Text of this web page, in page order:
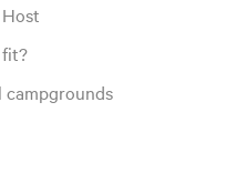
fit?
campgrounds